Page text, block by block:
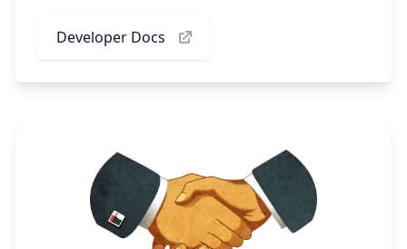
Developer Docs